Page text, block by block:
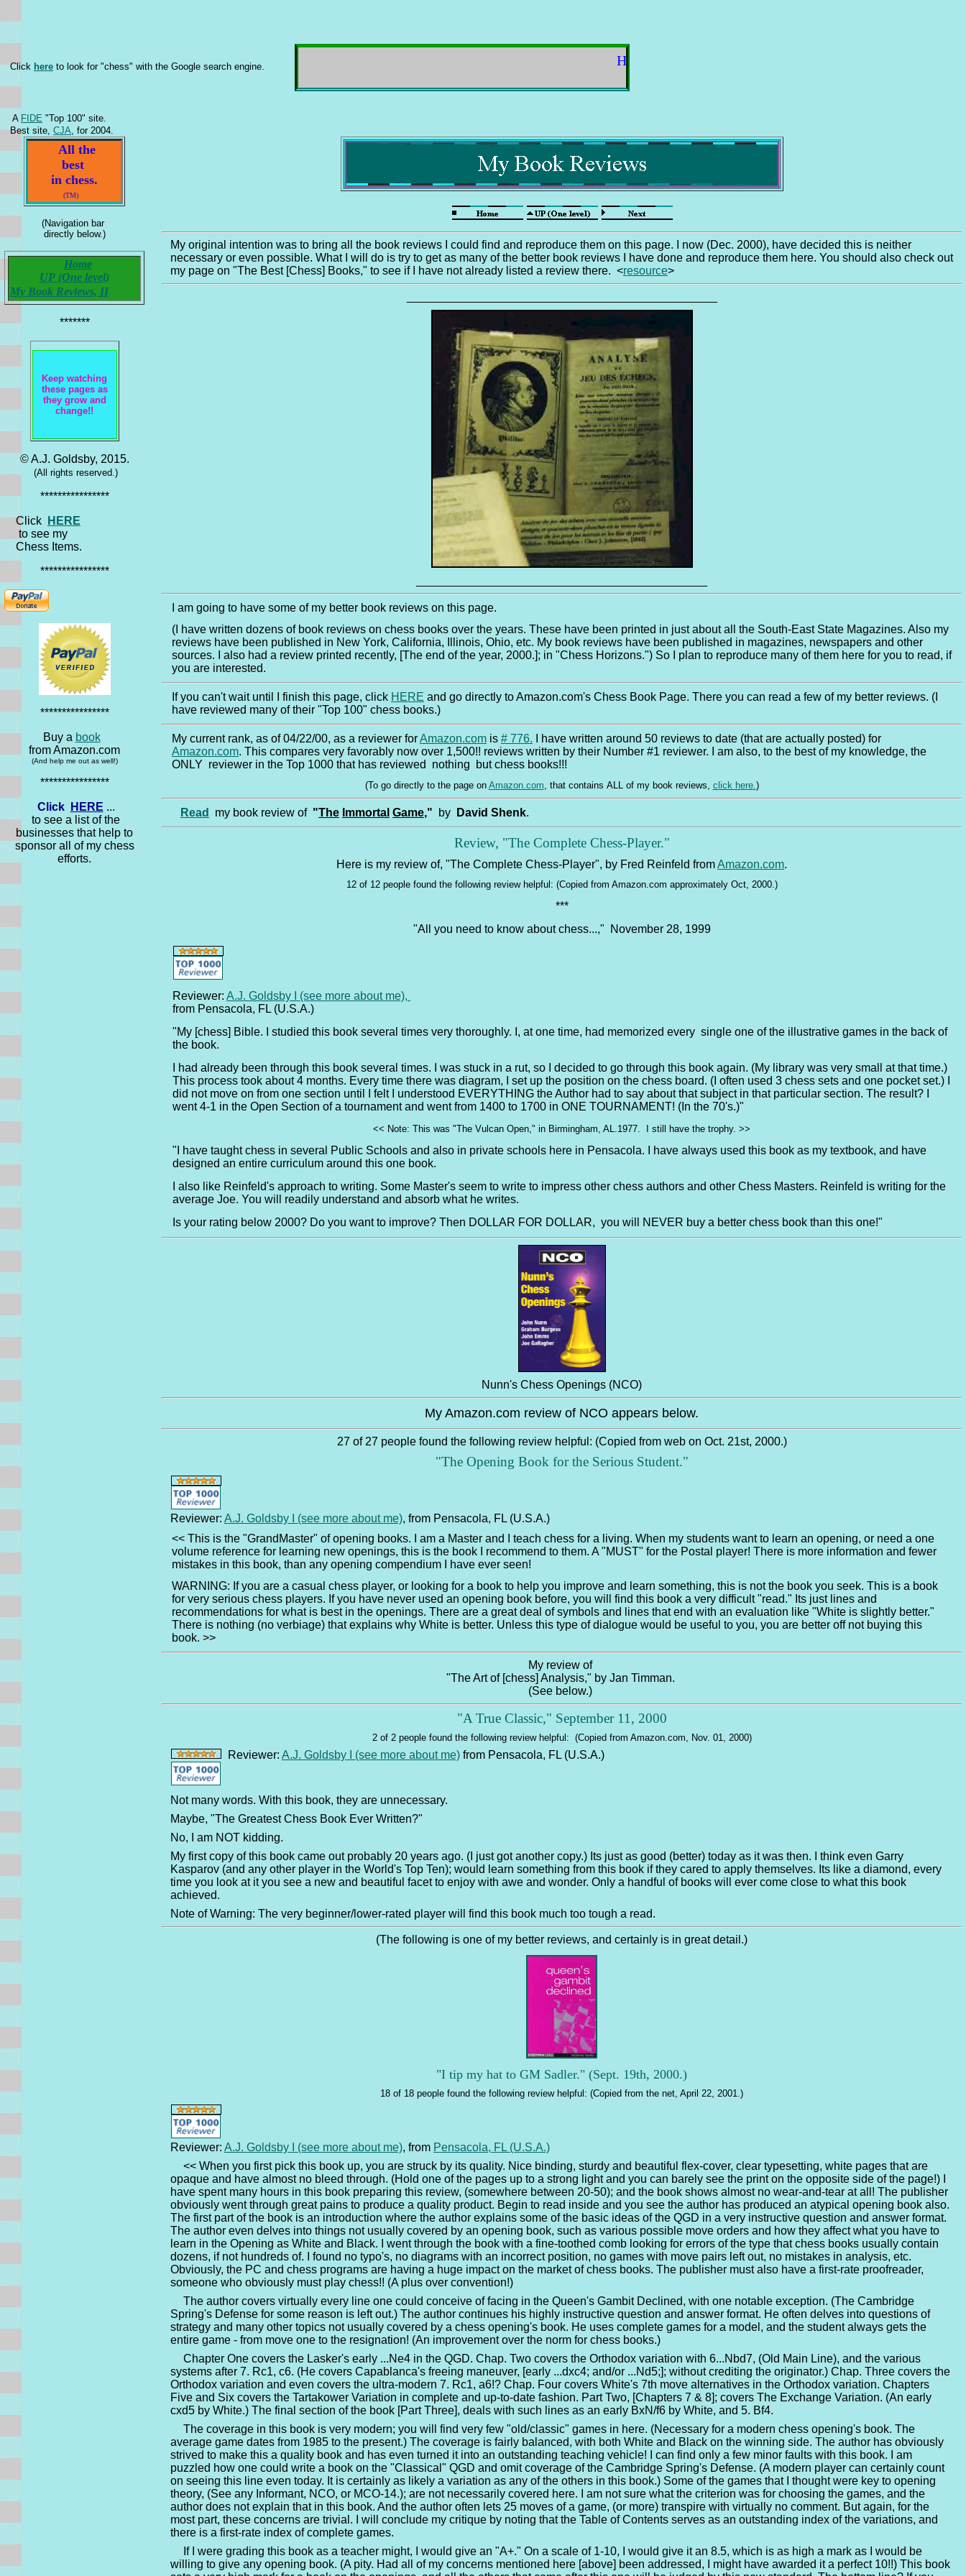
Click here to look for "chess" with the Google search engine. Hello friend! ............... Welcome to one
AFIDE "Top 100" site.
Best site, CJA, for 2004.
All the
best
in chess.
(TM)
(Navigation bar
directly below.)
Home
UP (One level)
My Book Reviews, II
*******
Keep watching
these pages as
they grow and
change!!
© A.J. Goldsby, 2015.
(All rights reserved.)
****************
Click
HERE
to see my
Chess Items.
****************
****************
Buy a book
from Amazon.com
(And help me out as well!)
****************
Click
HERE ...
to see a list of the
businesses that help to
sponsor all of my chess
efforts.
My original intention was to bring all the book reviews I could find and reproduce them on this page. I now (Dec. 2000), have decided this is neither
necessary or even possible. What I will do is try to get as many of the better book reviews I have done and reproduce them here. You should also check out
my page on "The Best [Chess] Books," to see if I have not already listed a review there. <resource>
I am going to have some of my better book reviews on this page.
(I have written dozens of book reviews on chess books over the years. These have been printed in just about all the South-East State Magazines. Also my
reviews have been published in New York, California, Illinois, Ohio, etc. My book reviews have been published in magazines, newspapers and other
sources. I also had a review printed recently, [The end of the year, 2000.]; in "Chess Horizons.") So I plan to reproduce many of them here for you to read, if
you are interested.
If you can't wait until I finish this page, click HERE and go directly to Amazon.com's Chess Book Page. There you can read a few of my better reviews. (I
have reviewed many of their "Top 100" chess books.)
My current rank, as of 04/22/00, as a reviewer forAmazon.com is # 776. I have written around 50 reviews to date (that are actually posted) for
Amazon.com. This compares very favorably now over 1,500!! reviews written by their Number #1 reviewer. I am also, to the best of my knowledge, the
ONLY reviewer in the Top 1000 that has reviewed nothing but chess books!!!
(To go directly to the page on Amazon.com, that contains ALL of my book reviews, click here.)
Read my book review of "The Immortal Game," by David Shenk.
Review, "The Complete Chess-Player."
Here is my review of, "The Complete Chess-Player", by Fred Reinfeld fromAmazon.com.
12 of 12 people found the following review helpful: (Copied from Amazon.com approximately Oct, 2000.)
***
"All you need to know about chess...," November 28, 1999
Reviewer: A.J. Goldsby I (see more about me),
from Pensacola, FL (U.S.A.)
"My [chess] Bible. I studied this book several times very thoroughly. I, at one time, had memorized every single one of the illustrative games in the back of
the book.
I had already been through this book several times. I was stuck in a rut, so I decided to go through this book again. (My library was very small at that time.)
This process took about 4 months. Every time there was diagram, I set up the position on the chess board. (I often used 3 chess sets and one pocket set.) I
did not move on from one section until I felt I understood EVERYTHING the Author had to say about that subject in that particular section. The result? I
went 4-1 in the Open Section of a tournament and went from 1400 to 1700 in ONE TOURNAMENT! (In the 70's.)"
<< Note: This was "The Vulcan Open," in Birmingham, AL.1977. I still have the trophy. >>
"I have taught chess in several Public Schools and also in private schools here in Pensacola. I have always used this book as my textbook, and have
designed an entire curriculum around this one book.
I also like Reinfeld's approach to writing. Some Master's seem to write to impress other chess authors and other Chess Masters. Reinfeld is writing for the
average Joe. You will readily understand and absorb what he writes.
Is your rating below 2000? Do you want to improve? Then DOLLAR FOR DOLLAR, you will NEVER buy a better chess book than this one!"
Nunn's Chess Openings (NCO)
My Amazon.com review of NCO appears below.
27 of 27 people found the following review helpful: (Copied from web on Oct. 21st, 2000.)
"The Opening Book for the Serious Student."
Reviewer: A.J. Goldsby I (see more about me), from Pensacola, FL (U.S.A.)
<< This is the "GrandMaster" of opening books. I am a Master and I teach chess for a living. When my students want to learn an opening, or need a one
volume reference for learning new openings, this is the book I recommend to them. A "MUST" for the Postal player! There is more information and fewer
mistakes in this book, than any opening compendium I have ever seen!
WARNING: If you are a casual chess player, or looking for a book to help you improve and learn something, this is not the book you seek. This is a book
for very serious chess players. If you have never used an opening book before, you will find this book a very difficult "read." Its just lines and
recommendations for what is best in the openings. There are a great deal of symbols and lines that end with an evaluation like "White is slightly better."
There is nothing (no verbiage) that explains why White is better. Unless this type of dialogue would be useful to you, you are better off not buying this
book. >>
My review of
"The Art of [chess] Analysis," by Jan Timman.
(See below.)
"A True Classic," September 11, 2000
2 of 2 people found the following review helpful: (Copied from Amazon.com, Nov. 01, 2000)
Reviewer: A.J. Goldsby I (see more about me) from Pensacola, FL (U.S.A.)
Not many words. With this book, they are unnecessary.
Maybe, "The Greatest Chess Book Ever Written?"
No, I am NOT kidding.
My first copy of this book came out probably 20 years ago. (I just got another copy.) Its just as good (better) today as it was then. I think even Garry
Kasparov (and any other player in the World's Top Ten); would learn something from this book if they cared to apply themselves. Its like a diamond, every
time you look at it you see a new and beautiful facet to enjoy with awe and wonder. Only a handful of books will ever come close to what this book
achieved.
Note of Warning: The very beginner/lower-rated player will find this book much too tough a read.
(The following is one of my better reviews, and certainly is in great detail.)
"I tip my hat to GM Sadler." (Sept. 19th, 2000.)
18 of 18 people found the following review helpful: (Copied from the net, April 22, 2001.)
Reviewer: A.J. Goldsby I (see more about me), from Pensacola, FL (U.S.A.)
<< When you first pick this book up, you are struck by its quality. Nice binding, sturdy and beautiful flex-cover, clear typesetting, white pages that are
opaque and have almost no bleed through. (Hold one of the pages up to a strong light and you can barely see the print on the opposite side of the page!) I
have spent many hours in this book preparing this review, (somewhere between 20-50); and the book shows almost no wear-and-tear at all! The publisher
obviously went through great pains to produce a quality product. Begin to read inside and you see the author has produced an atypical opening book also.
The first part of the book is an introduction where the author explains some of the basic ideas of the QGD in a very instructive question and answer format.
The author even delves into things not usually covered by an opening book, such as various possible move orders and how they affect what you have to
learn in the Opening as White and Black. I went through the book with a fine-toothed comb looking for errors of the type that chess books usually contain
dozens, if not hundreds of. I found no typo's, no diagrams with an incorrect position, no games with move pairs left out, no mistakes in analysis, etc.
Obviously, the PC and chess programs are having a huge impact on the market of chess books. The publisher must also have a first-rate proofreader,
someone who obviously must play chess!! (A plus over convention!)
The author covers virtually every line one could conceive of facing in the Queen's Gambit Declined, with one notable exception. (The Cambridge
Spring's Defense for some reason is left out.) The author continues his highly instructive question and answer format. He often delves into questions of
strategy and many other topics not usually covered by a chess opening's book. He uses complete games for a model, and the student always gets the
entire game - from move one to the resignation! (An improvement over the norm for chess books.)
Chapter One covers the Lasker's early ...Ne4 in the QGD. Chap. Two covers the Orthodox variation with 6...Nbd7, (Old Main Line), and the various
systems after 7. Rc1, c6. (He covers Capablanca's freeing maneuver, [early ...dxc4; and/or ...Nd5;]; without crediting the originator.) Chap. Three covers the
Orthodox variation and even covers the ultra-modern 7. Rc1, a6!? Chap. Four covers White's 7th move alternatives in the Orthodox variation. Chapters
Five and Six covers the Tartakower Variation in complete and up-to-date fashion. Part Two, [Chapters 7 & 8]; covers The Exchange Variation. (An early
cxd5 by White.) The final section of the book [Part Three], deals with such lines as an early BxN/f6 by White, and 5. Bf4.
The coverage in this book is very modern; you will find very few "old/classic" games in here. (Necessary for a modern chess opening's book. The
average game dates from 1985 to the present.) The coverage is fairly balanced, with both White and Black on the winning side. The author has obviously
strived to make this a quality book and has even turned it into an outstanding teaching vehicle! I can find only a few minor faults with this book. I am
puzzled how one could write a book on the "Classical" QGD and omit coverage of the Cambridge Spring's Defense. (A modern player can certainly count
on seeing this line even today. It is certainly as likely a variation as any of the others in this book.) Some of the games that I thought were key to opening
theory, (See any Informant, NCO, or MCO-14.); are not necessarily covered here. I am not sure what the criterion was for choosing the games, and the
author does not explain that in this book. And the author often lets 25 moves of a game, (or more) transpire with virtually no comment. But again, for the
most part, these concerns are trivial. I will conclude my critique by noting that the Table of Contents serves as an outstanding index of the variations, and
there is a first-rate index of complete games.
If I were grading this book as a teacher might, I would give an "A+." On a scale of 1-10, I would give it an 8.5, which is as high a mark as I would be
willing to give any opening book. (A pity. Had all of my concerns mentioned here [above] been addressed, I might have awarded it a perfect 10!!) This book